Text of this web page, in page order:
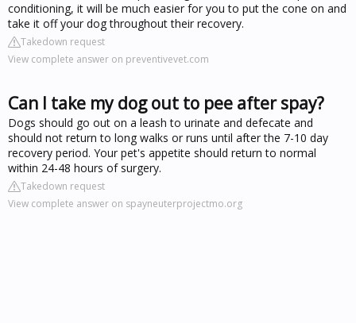
conditioning, it will be much easier for you to put the cone on and
take it off your dog throughout their recovery.
Takedown request
View complete answer on preventivevet.com
Can I take my dog out to pee after spay?
Dogs should go out on a leash to urinate and defecate and
should not return to long walks or runs until after the 7-10 day
recovery period. Your pet's appetite should return to normal
within 24-48 hours of surgery.
Takedown request
View complete answer on spayneuterprojectmo.org